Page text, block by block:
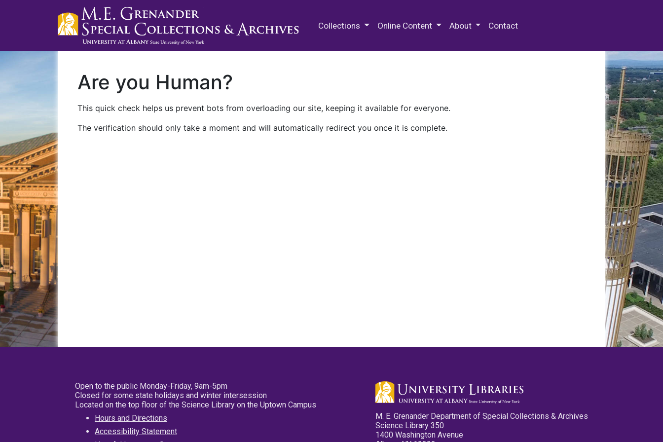
Collections Online Content About Contact
Are you Human?
This quick check helps us prevent bots from overloading our site, keeping it available for everyone.
The verification should only take a moment and will automatically redirect you once it is complete.
Open to the public Monday-Friday, 9am-5pm
Closed for some state holidays and winter intersession
Located on the top floor of the Science Library on the Uptown Campus
Hours and Directions
Accessibility Statement
M. E. Grenander Department of Special Collections & Archives
Science Library 350
1400 Washington Avenue